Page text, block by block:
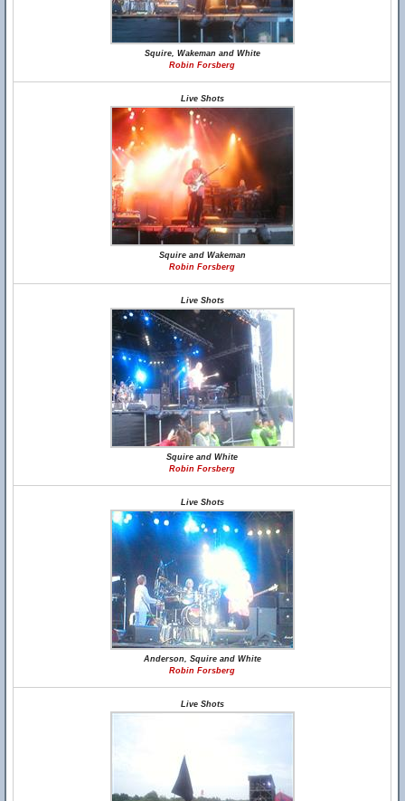
Squire, Wakeman and White
Robin Forsberg
Live Shots
Squire and Wakeman
Robin Forsberg
Live Shots
Squire and White
Robin Forsberg
Live Shots
Anderson, Squire and White
Robin Forsberg
Live Shots